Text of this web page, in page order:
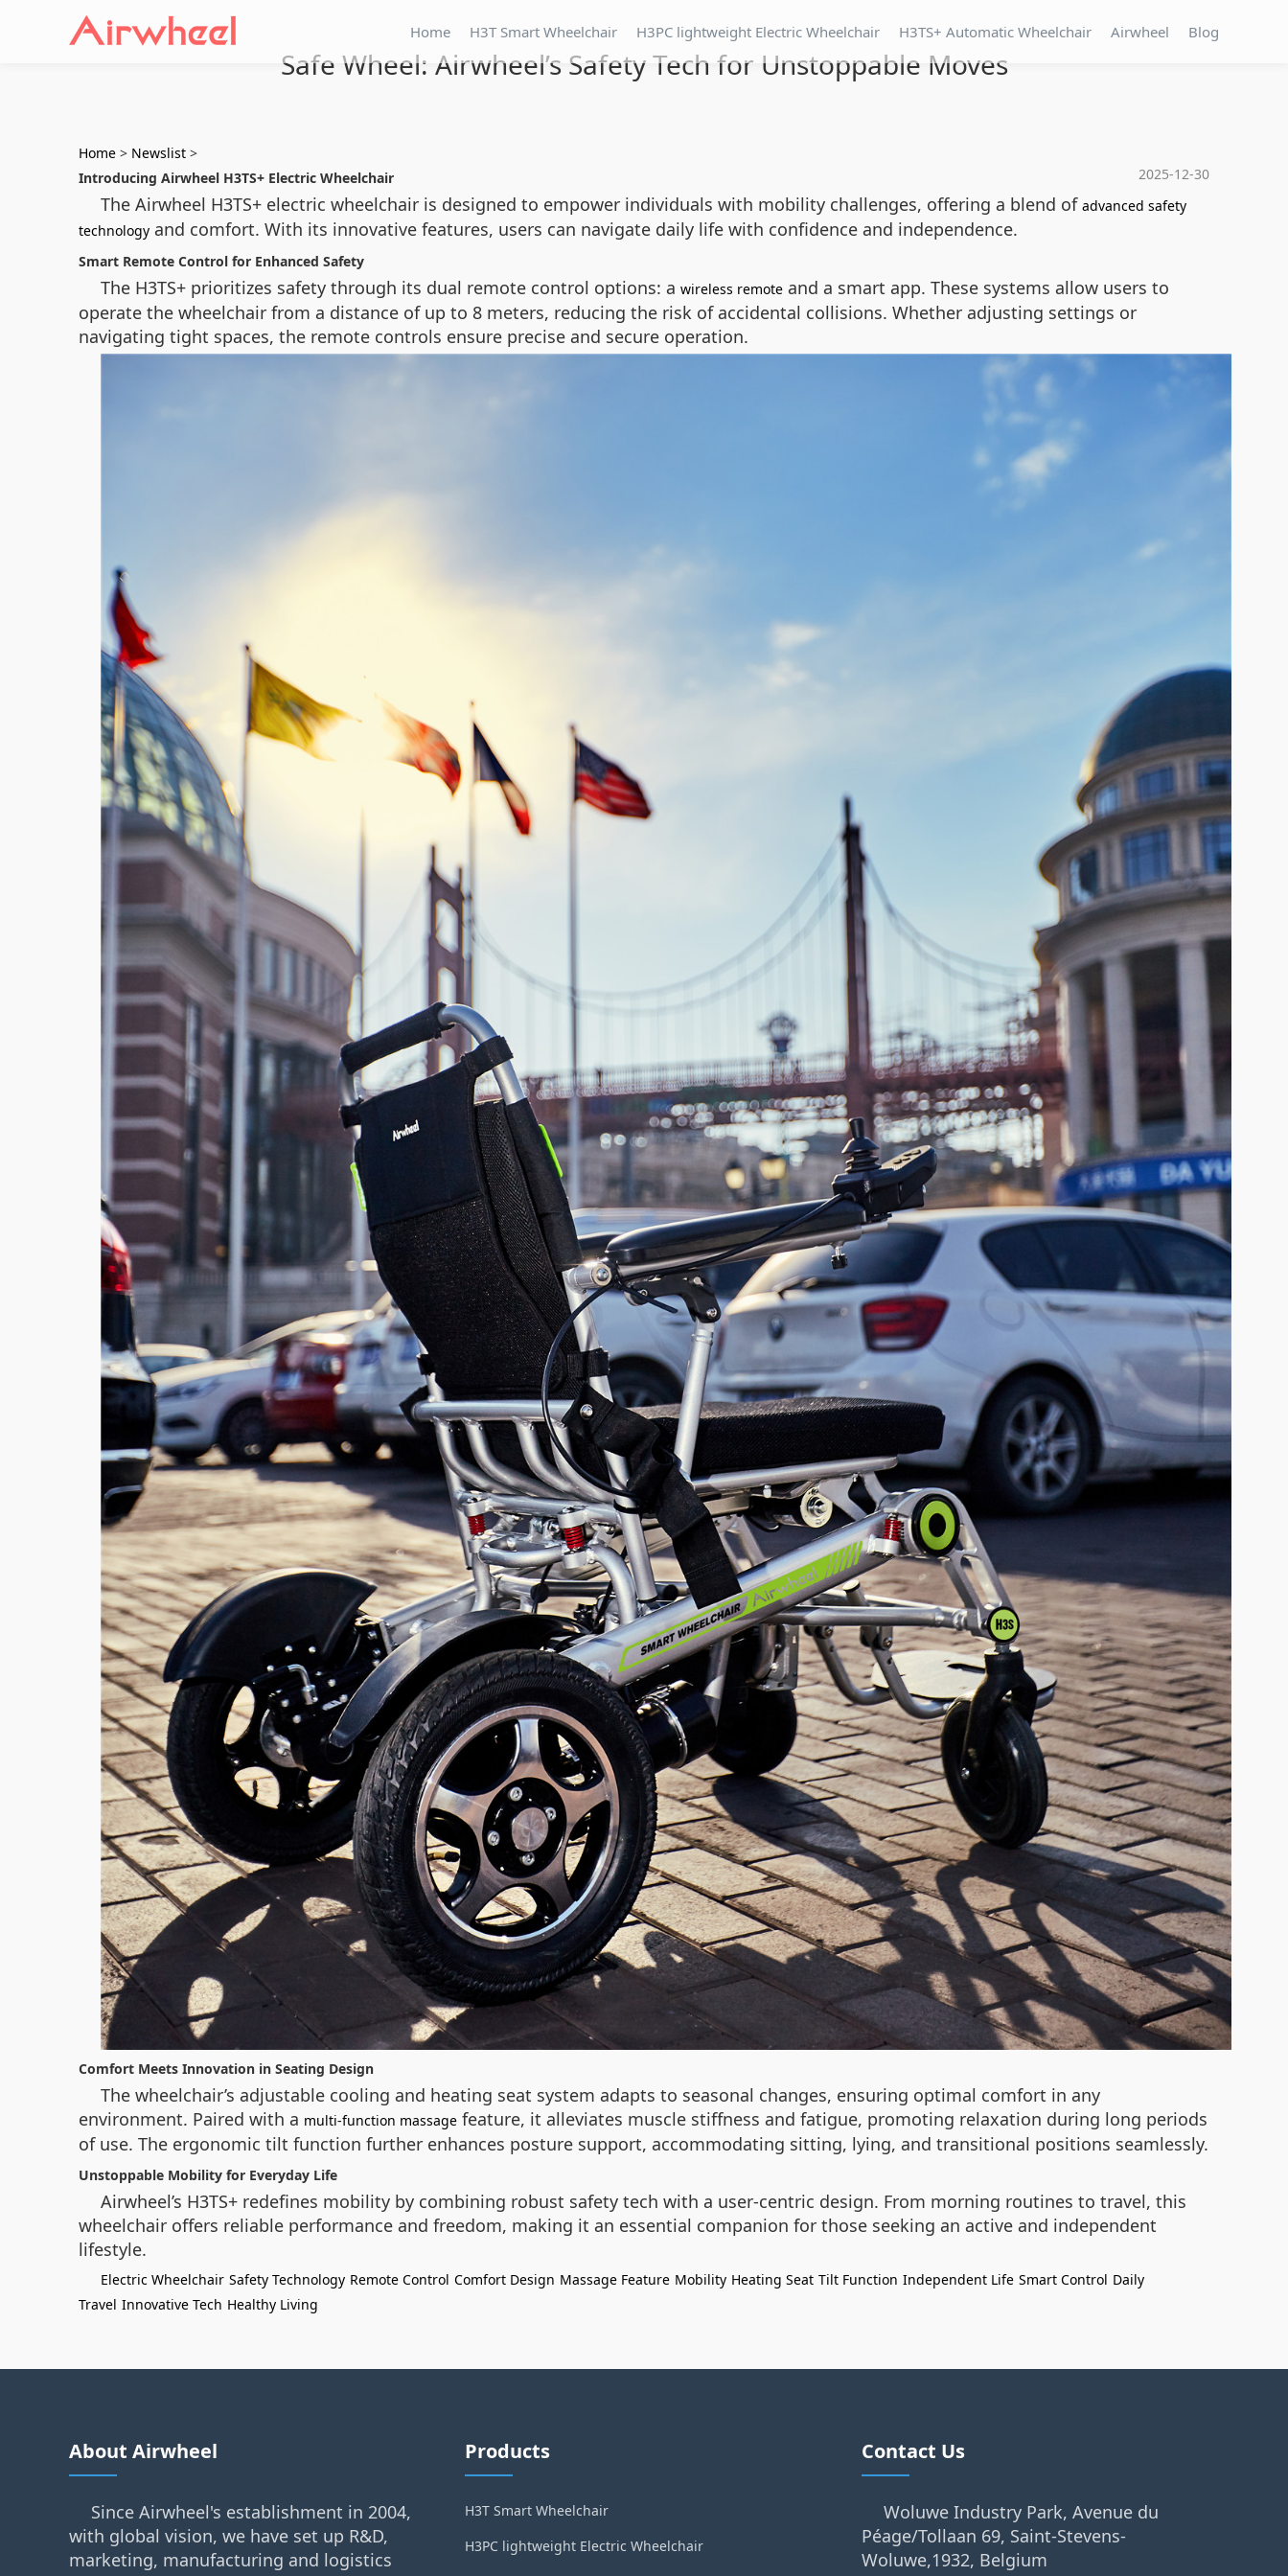
Home H3T Smart Wheelchair H3PC lightweight Electric Wheelchair H3TS+ Automatic Wheelchair Airwheel Blog
Safe Wheel: Airwheel’s Safety Tech for Unstoppable Moves
Home > Newslist >
2025-12-30
Introducing Airwheel H3TS+ Electric Wheelchair
The Airwheel H3TS+ electric wheelchair is designed to empower individuals with mobility challenges, offering a blend of advanced safety
technology and comfort. With its innovative features, users can navigate daily life with confidence and independence.
Smart Remote Control for Enhanced Safety
The H3TS+ prioritizes safety through its dual remote control options: a wireless remote and a smart app. These systems allow users to
operate the wheelchair from a distance of up to 8 meters, reducing the risk of accidental collisions. Whether adjusting settings or
navigating tight spaces, the remote controls ensure precise and secure operation.
Comfort Meets Innovation in Seating Design
The wheelchair’s adjustable cooling and heating seat system adapts to seasonal changes, ensuring optimal comfort in any
environment. Paired with a multi-function massage feature, it alleviates muscle stiffness and fatigue, promoting relaxation during long periods
of use. The ergonomic tilt function further enhances posture support, accommodating sitting, lying, and transitional positions seamlessly.
Unstoppable Mobility for Everyday Life
Airwheel’s H3TS+ redefines mobility by combining robust safety tech with a user-centric design. From morning routines to travel, this
wheelchair offers reliable performance and freedom, making it an essential companion for those seeking an active and independent
lifestyle.
Electric Wheelchair Safety Technology Remote Control Comfort Design Massage Feature Mobility Heating Seat Tilt Function Independent Life Smart Control Daily
Travel Innovative Tech Healthy Living
About Airwheel
Since Airwheel's establishment in 2004,
with global vision, we have set up R&D,
marketing, manufacturing and logistics
Products
H3T Smart Wheelchair
H3PC lightweight Electric Wheelchair
Contact Us
Woluwe Industry Park, Avenue du
Péage/Tollaan 69, Saint-Stevens-
Woluwe,1932, Belgium